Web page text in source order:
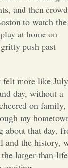
Sports
Editor
and then
to watch the
at home on
push past
felt more like July
day, without a
on family,
my
about that day,
and the history,
larger-than-life